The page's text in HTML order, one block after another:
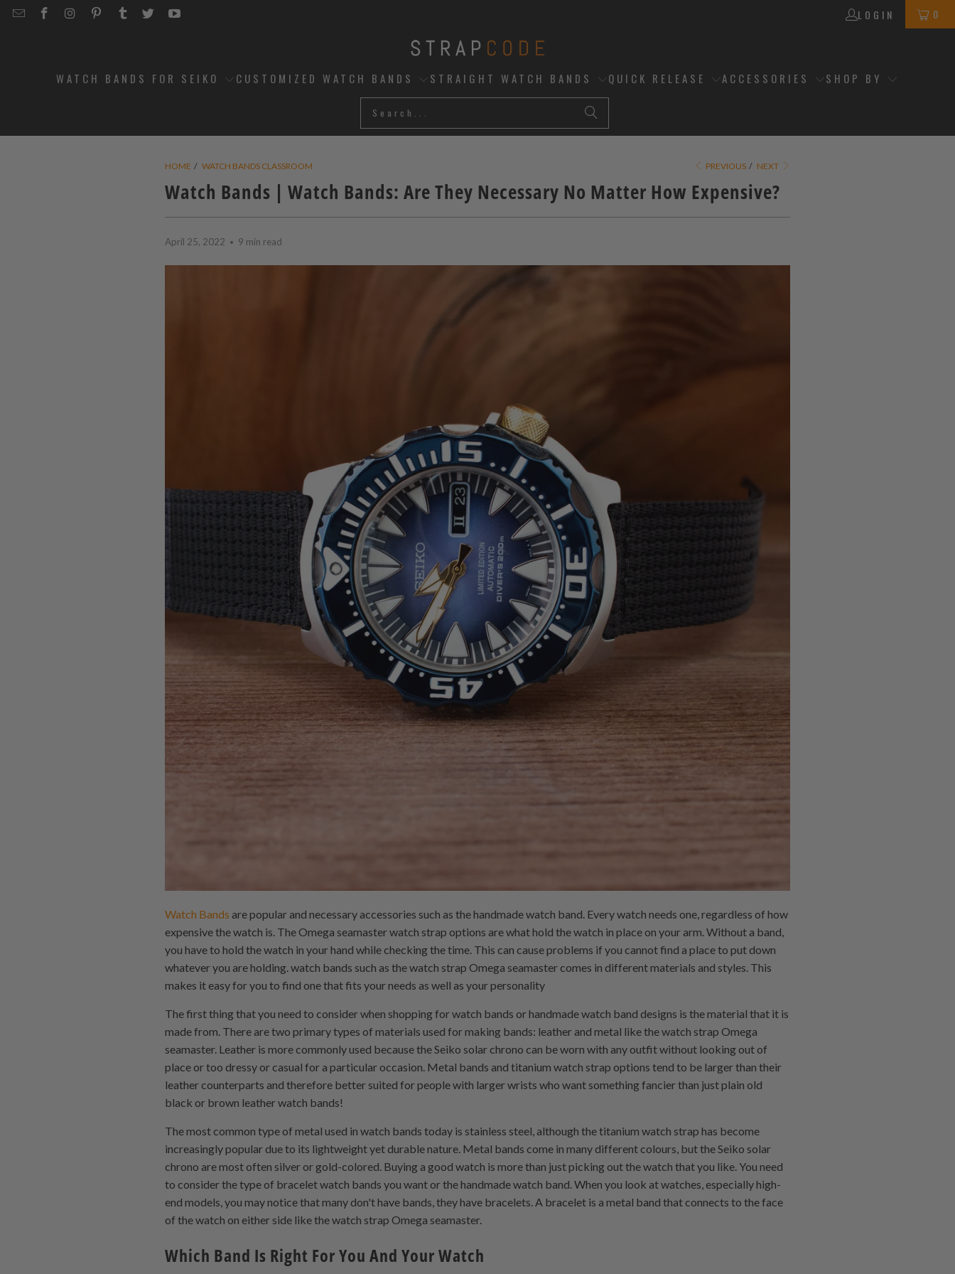
EMAILSTRAPCODE
STRAPCODE
STRAPCODE
STRAPCODE
STRAPCODE
STRAPCODE
LOGIN 0
WATCH BANDS FOR SEIKO CUSTOMIZED WATCH BANDS STRAIGHT WATCH BANDS QUICK RELEASE ACCESSORIES SHOP BY
HOME / WATCH BANDS CLASSROOM PREVIOUS / NEXT
Watch Bands | Watch Bands: Are They Necessary No Matter How Expensive?
April 25, 2022 9 min read
Watch Bands are popular and necessary accessories such as the handmade watch band. Every watch needs one, regardless of how
expensive the watch is. The Omega seamaster watch strap options are what hold the watch in place on your arm. Without a band,
you have to hold the watch in your hand while checking the time. This can cause problems if you cannot find a place to put down
whatever you are holding. watch bands such as the watch strap Omega seamaster comes in different materials and styles. This
makes it easy for you to find one that fits your needs as well as your personality
The first thing that you need to consider when shopping for watch bands or handmade watch band designs is the material that it is
made from. There are two primary types of materials used for making bands: leather and metal like the watch strap Omega
seamaster. Leather is more commonly used because the Seiko solar chrono can be worn with any outfit without looking out of
place or too dressy or casual for a particular occasion. Metal bands and titanium watch strap options tend to be larger than their
leather counterparts and therefore better suited for people with larger wrists who want something fancier than just plain old
black or brown leather watch bands!
The most common type of metal used in watch bands today is stainless steel, although the titanium watch strap has become
increasingly popular due to its lightweight yet durable nature. Metal bands come in many different colours, but the Seiko solar
chrono are most often silver or gold-colored. Buying a good watch is more than just picking out the watch that you like. You need
to consider the type of bracelet watch bands you want or the handmade watch band. When you look at watches, especially high-
end models, you may notice that many don't have bands, they have bracelets. A bracelet is a metal band that connects to the face
of the watch on either side like the watch strap Omega seamaster.
Which Band Is Right For You And Your Watch